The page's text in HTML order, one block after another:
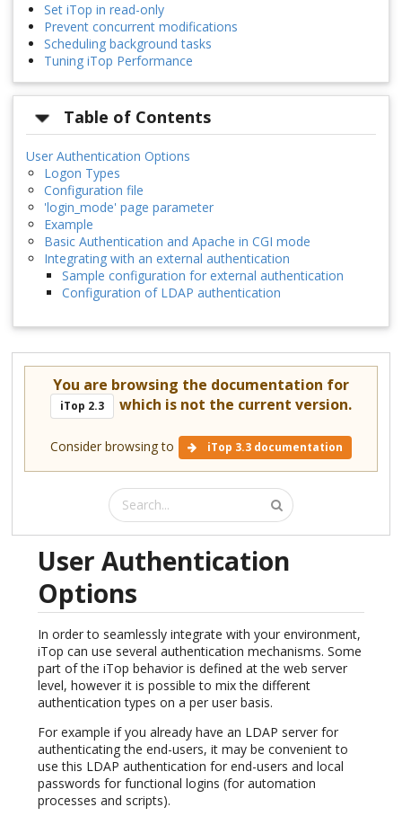
Set iTop in read-only
Prevent concurrent modifications
Scheduling background tasks
Tuning iTop Performance
Table of Contents
User Authentication Options
Logon Types
Configuration file
'login_mode' page parameter
Example
Basic Authentication and Apache in CGI mode
Integrating with an external authentication
Sample configuration for external authentication
Configuration of LDAP authentication
You are browsing the documentation for
iTop 2.3 which is not the current version.
Consider browsing to iTop 3.3 documentation
User Authentication
Options
In order to seamlessly integrate with your environment,
iTop can use several authentication mechanisms. Some
part of the iTop behavior is defined at the web server
level, however it is possible to mix the different
authentication types on a per user basis.
For example if you already have an LDAP server for
authenticating the end-users, it may be convenient to
use this LDAP authentication for end-users and local
passwords for functional logins (for automation
processes and scripts).